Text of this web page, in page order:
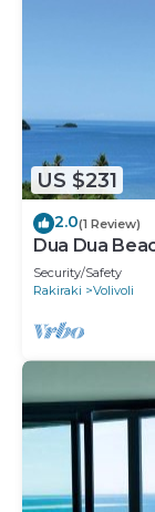
US $231
2.0(1 Review)
Dua Dua
Security/Safety
Rakiraki
Volivoli